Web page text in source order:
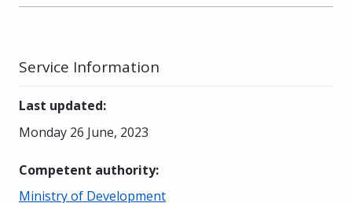
Service Information
Last updated:
Monday 26 June, 2023
Competent authority:
Ministry of Development